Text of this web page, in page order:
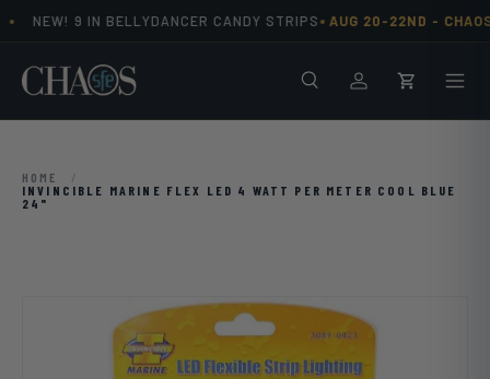
NEW! 9 IN BELLYDANCER CANDY STRIPS•AUG 20-22ND - CHAOS
SearchLog inCart
HOME
/
INVINCIBLE MARINE FLEX LED 4 WATT PER METER COOL BLUE
24"